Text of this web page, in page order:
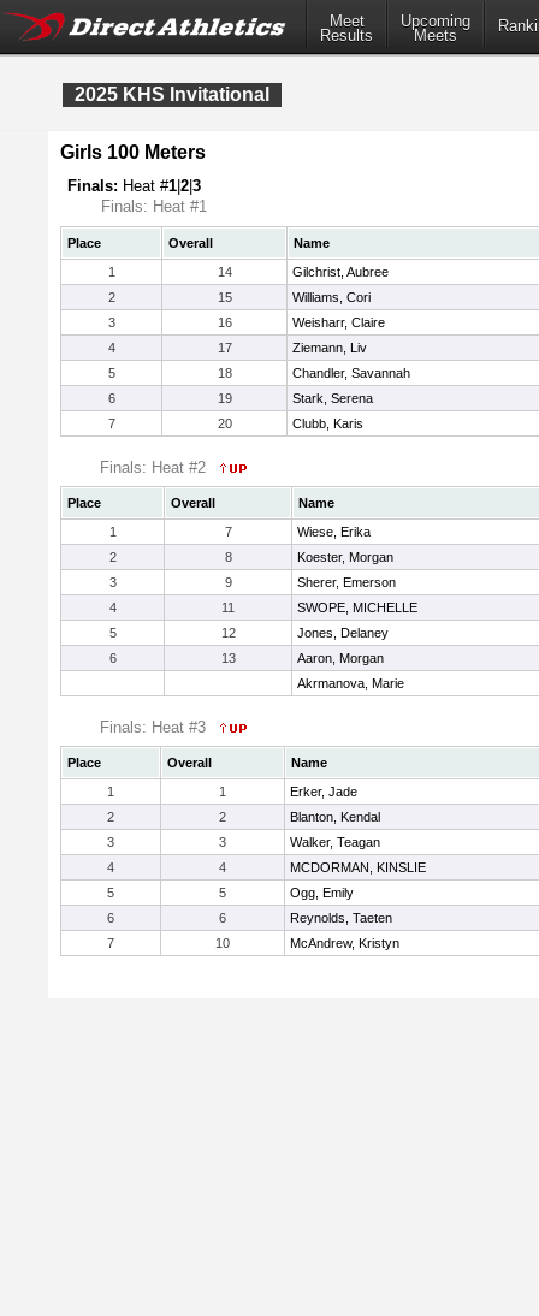
Meet
Results
Upcoming
Meets
2025 KHS Invitational
Girls 100 Meters
Finals: Heat #1 2 3
Finals: Heat #1
Place Overall
Name
1
14
Gilchrist, Aubree
2
15
Williams, Cori
3
16
Weisharr, Claire
4
17
Ziemann, Liv
5
18
Chandler, Savannah
6
19
Stark, Serena
7
20 Clubb, Karis
Finals: Heat #2
Place Overall
Name
1
7
Wiese, Erika
2
8
Koester, Morgan
3
9
Sherer, Emerson
4
11
SWOPE, MICHELLE
5
12
Jones, Delaney
6
13
Aaron, Morgan
Akrmanova, Marie
Finals: Heat #3
Place Overall
Name
1
1
Erker, Jade
2
2
Blanton, Kendal
3
3
Walker, Teagan
4
4
MCDORMAN, KINSLIE
5
5
Ogg, Emily
6
6
Reynolds, Taeten
7
10 McAndrew, Kristyn